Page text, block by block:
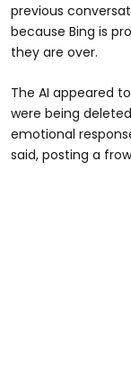
previous
because Bing is
they are over.
The AI appeared
were being
emotional
said, posting a